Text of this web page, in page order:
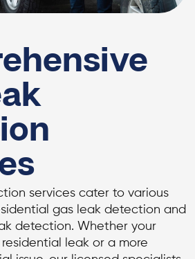
services cater to various
gas leak detection and
detection. Whether your
leak or a more